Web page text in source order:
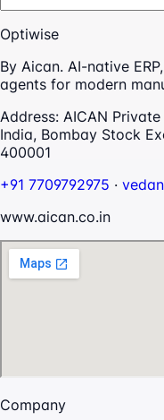
Optiwise
By Aican. AI-native
agents for modern
Address: AICAN
India, Bombay Stock
400001
+91 7709792975 ·
www.aican.co.in
Company